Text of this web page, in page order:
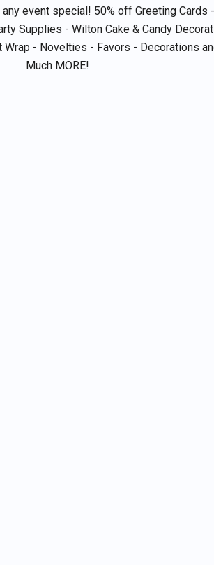
event special! 50% off Greeting Cards
Supplies - Wilton Cake & Candy
Wrap - Novelties - Favors - Decorations
Much MORE!